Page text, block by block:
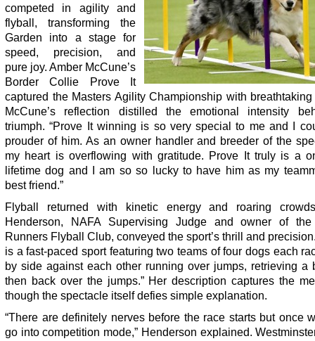
competed in agility and
flyball, transforming the
Garden into a stage for
speed, precision, and
pure joy. Amber McCune’s
Border Collie Prove It
captured the Masters Agility Championship with breathtaking
McCune’s reflection distilled the emotional intensity
triumph. “Prove It winning is so very special to me and I
prouder of him. As an owner handler and breeder of the
my heart is overflowing with gratitude. Prove It truly is a
lifetime dog and I am so so lucky to have him as my
best friend.”
Flyball returned with kinetic energy and roaring
Henderson, NAFA Supervising Judge and owner of the
Runners Flyball Club, conveyed the sport’s thrill and
is a fast-paced sport featuring two teams of four dogs each
by side against each other running over jumps, retrieving a
then back over the jumps.” Her description captures the
though the spectacle itself defies simple explanation.
“There are definitely nerves before the race starts but once
go into competition mode,” Henderson explained.